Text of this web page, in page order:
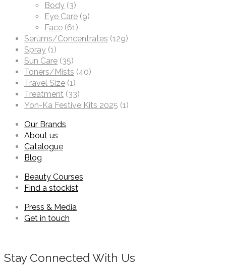
Body (3)
Eye Care (9)
Face (61)
Serums/Concentrates (129)
Spray (1)
Sun Care (35)
Toners/Mists (40)
Travel Size (1)
Treatment (33)
Yon-Ka Festive Kits 2025 (1)
Our Brands
About us
Catalogue
Blog
Beauty Courses
Find a stockist
Press & Media
Get in touch
Stay Connected With Us